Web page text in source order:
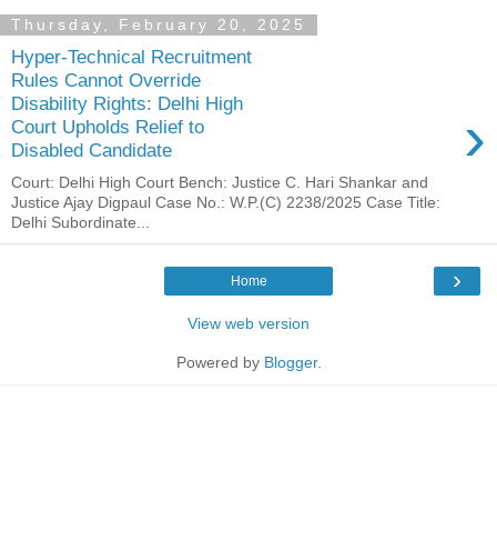
Thursday, February 20, 2025
Hyper-Technical Recruitment
Rules Cannot Override
Disability Rights: Delhi High
Court Upholds Relief to
Disabled Candidate
›
Court: Delhi High Court Bench: Justice C. Hari Shankar and
Justice Ajay Digpaul Case No.: W.P.(C) 2238/2025 Case Title:
Delhi Subordinate...
›
Home
View web version
Powered by Blogger.